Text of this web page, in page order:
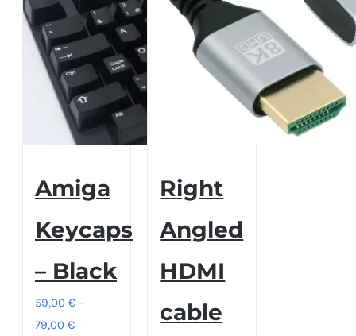
Amiga
Keycaps
– Black
59,00 € –
79,00 €Price
Right
Angled
HDMI
cable